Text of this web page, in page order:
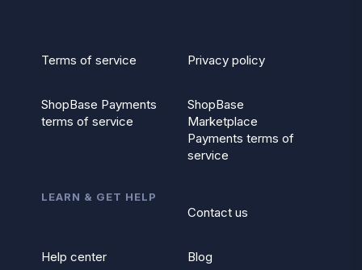
Terms of service Privacy policy
ShopBase Payments
terms of service
ShopBase
Marketplace
Payments terms of
service
LEARN & GET HELP
Contact us
Help center Blog